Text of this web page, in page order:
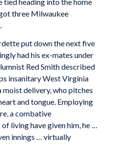
three Milwaukee
put down the next five
had his ex-mates under
Red Smith described
insanitary West Virginia
delivery, who pitches
and tongue. Employing
a combative
living have given him, he …
innings … virtually